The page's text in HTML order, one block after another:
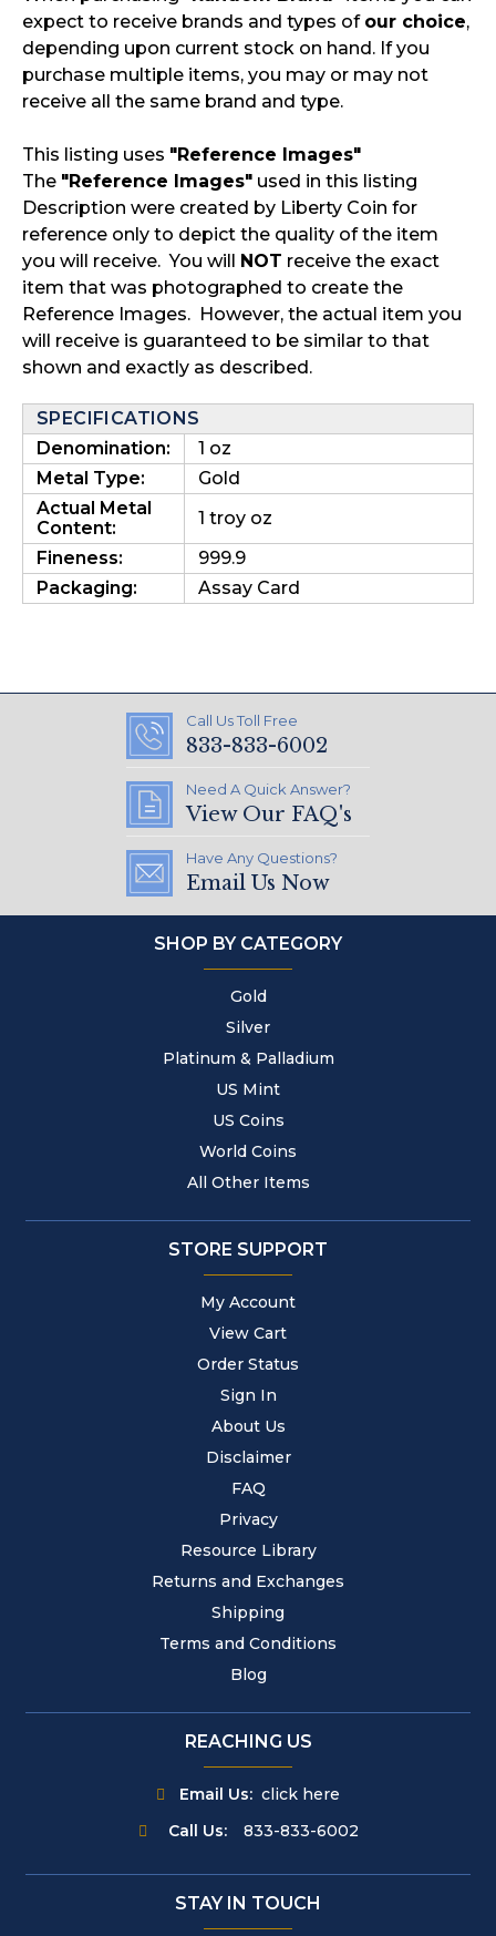
expect to receive brands and types of our choice,
depending upon current stock on hand. If you
purchase multiple items, you may or may not
receive all the same brand and type.
This listing uses "Reference Images"
The "Reference Images" used in this listing
Description were created by Liberty Coin for
reference only to depict the quality of the item
you will receive. You will NOT receive the exact
item that was photographed to create the
Reference Images. However, the actual item you
will receive is guaranteed to be similar to that
shown and exactly as described.
SPECIFICATIONS
Denomination:
1 oz
Metal Type:
Gold
Actual Metal
Content:
1 troy oz
Fineness:
999.9
Packaging:
Assay Card
Call Us Toll Free
833-833-6002
Need A Quick Answer?
View Our FAQ's
Have Any Questions?
Email Us Now
SHOP BY CATEGORY
Gold
Silver
Platinum & Palladium
US Mint
US Coins
World Coins
All Other Items
STORE SUPPORT
My Account
View Cart
Order Status
Sign In
About Us
Disclaimer
FAQ
Privacy
Resource Library
Returns and Exchanges
Shipping
Terms and Conditions
Blog
REACHING US
Email Us: click here
Call Us:
833-833-6002
STAY IN TOUCH